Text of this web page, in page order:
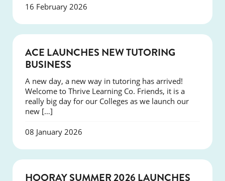
16 February 2026
ACE LAUNCHES NEW TUTORING
BUSINESS
A new day, a new way in tutoring has arrived!
Welcome to Thrive Learning Co. Friends, it is a
really big day for our Colleges as we launch our
new […]
08 January 2026
NEWS
HOORAY SUMMER 2026 LAUNCHES